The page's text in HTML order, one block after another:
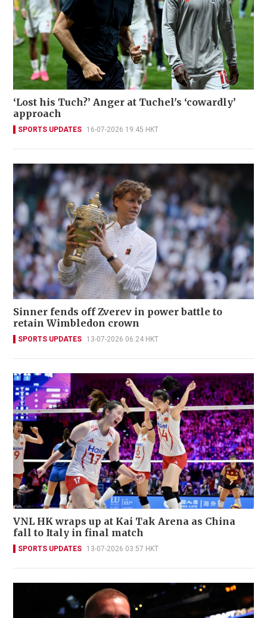
‘Lost his Tuch?’ Anger at Tuchel's ‘cowardly’
approach
SPORTS UPDATES 16-07-2026 19:45 HKT
Sinner fends off Zverev in power battle to
retain Wimbledon crown
SPORTS UPDATES 13-07-2026 06:24 HKT
VNL HK wraps up at Kai Tak Arena as China
fall to Italy in final match
SPORTS UPDATES 13-07-2026 03:57 HKT